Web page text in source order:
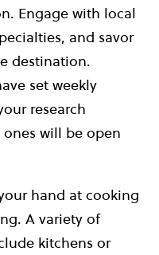
Engage with local
and savor
destination.
set weekly
research
will be open
hand at cooking
A variety of
kitchens or